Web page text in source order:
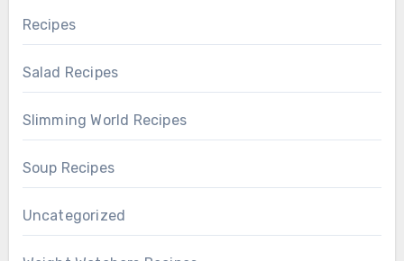
Recipes
Salad Recipes
Slimming World Recipes
Soup Recipes
Uncategorized